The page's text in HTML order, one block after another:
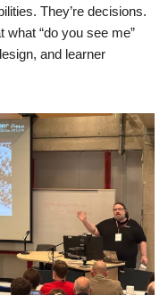
They’re decisions.
what “do you see me”
and learner